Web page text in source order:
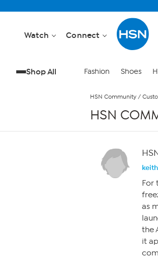
Watch Connect
Shop All Fashion Shoes
HSN Community /
HSN
For
as
the
it